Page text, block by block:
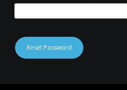
Reset Password